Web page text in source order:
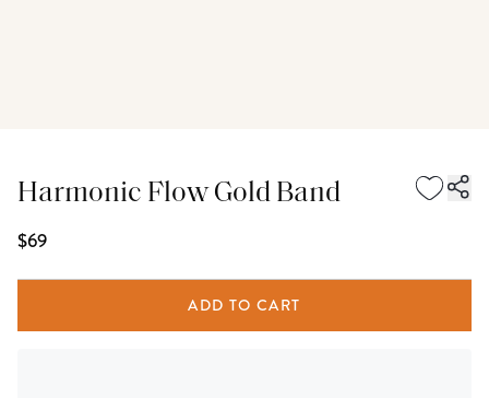
Harmonic Flow Gold Band
$69
ADD TO CART